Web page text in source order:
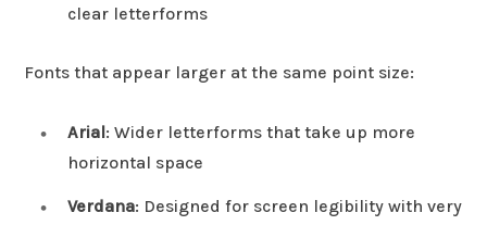
clear letterforms
Fonts that appear larger at the same point size:
Arial: Wider letterforms that take up more
horizontal space
Verdana: Designed for screen legibility with very